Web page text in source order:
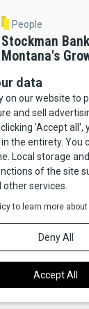
People
Stockman
Montana's
By Distinctly Montana Staff
Helena
A Decade in
Heritage
By Cab Tran
Helena
Montana
December 3
Million
By Distinctly Montana